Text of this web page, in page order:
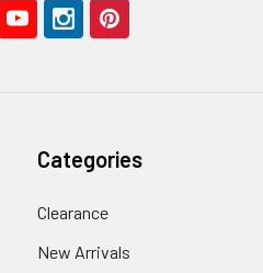
Categories
Clearance
New Arrivals